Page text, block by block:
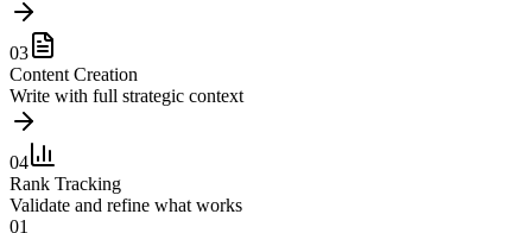
03
Content Creation
Write with full strategic context
04
Rank Tracking
Validate and refine what works
01